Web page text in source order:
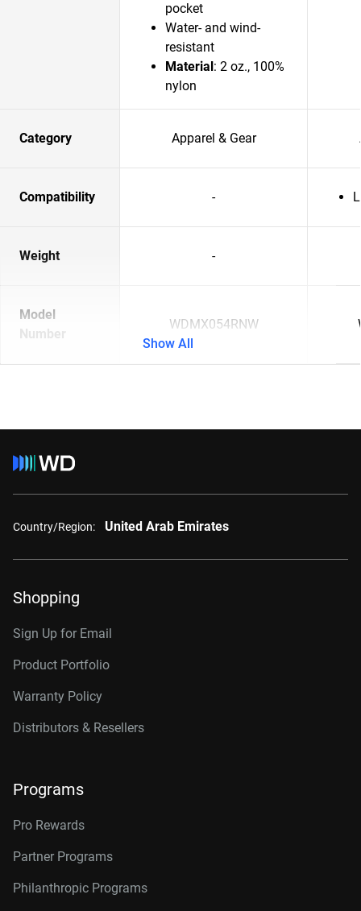
pocket
Water- and wind-
resistant
Material: 2 oz., 100%
nylon
Category Apparel & Gear
Compatibility -
Weight -
Model
Number
WDMX054RNW
Show All
Country/Region: United Arab Emirates
Shopping
Sign Up for Email
Product Portfolio
Warranty Policy
Distributors & Resellers
Programs
Pro Rewards
Partner Programs
Philanthropic Programs